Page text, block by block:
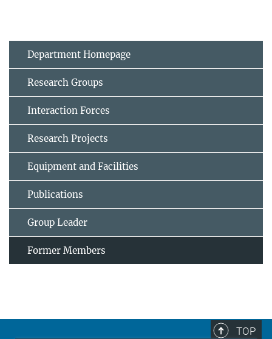
Department Homepage
Research Groups
Interaction Forces
Research Projects
Equipment and Facilities
Publications
Group Leader
Former Members
TOP